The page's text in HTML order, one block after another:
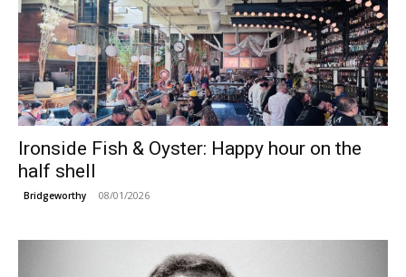
Ironside Fish & Oyster: Happy hour on the
half shell
Bridgeworthy 08/01/2026